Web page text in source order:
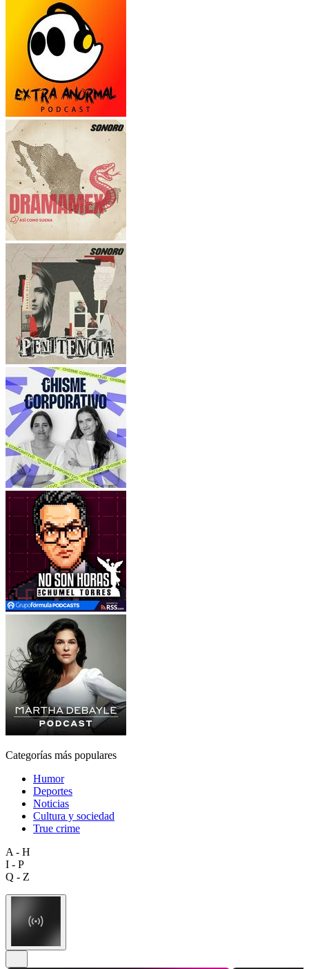
Categorías más populares
Humor
Deportes
Noticias
Cultura y sociedad
True crime
A - H
I - P
Q - Z